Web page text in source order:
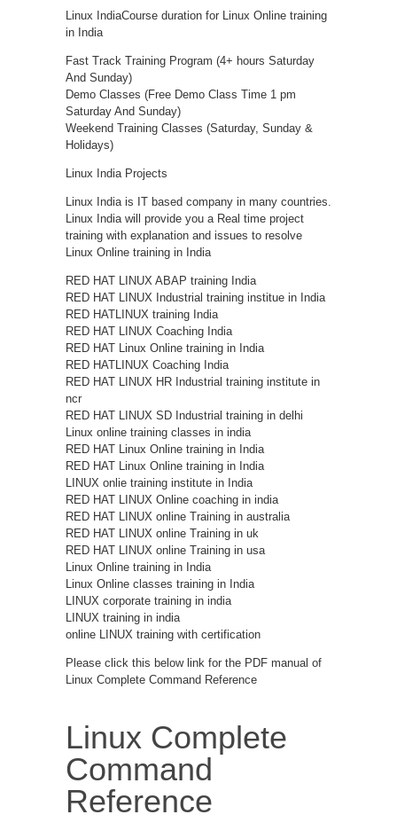
Linux IndiaCourse duration for Linux Online training
in India
Fast Track Training Program (4+ hours Saturday
And Sunday)
Demo Classes (Free Demo Class Time 1 pm
Saturday And Sunday)
Weekend Training Classes (Saturday, Sunday &
Holidays)
Linux India Projects
Linux India is IT based company in many countries.
Linux India will provide you a Real time project
training with explanation and issues to resolve
Linux Online training in India
RED HAT LINUX ABAP training India
RED HAT LINUX Industrial training institue in India
RED HATLINUX training India
RED HAT LINUX Coaching India
RED HAT Linux Online training in India
RED HATLINUX Coaching India
RED HAT LINUX HR Industrial training institute in
ncr
RED HAT LINUX SD Industrial training in delhi
Linux online training classes in india
RED HAT Linux Online training in India
RED HAT Linux Online training in India
LINUX onlie training institute in India
RED HAT LINUX Online coaching in india
RED HAT LINUX online Training in australia
RED HAT LINUX online Training in uk
RED HAT LINUX online Training in usa
Linux Online training in India
Linux Online classes training in India
LINUX corporate training in india
LINUX training in india
online LINUX training with certification
Please click this below link for the PDF manual of
Linux Complete Command Reference
Linux Complete
Command
Reference